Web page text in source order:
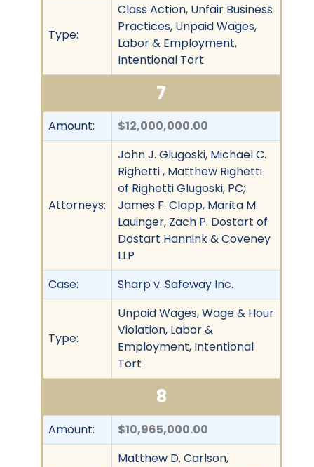
Type:
Class Action, Unfair Business
Practices, Unpaid Wages,
Labor & Employment,
Intentional Tort
7
Amount: $12,000,000.00
Attorneys:
John J. Glugoski, Michael C.
Righetti , Matthew Righetti
of Righetti Glugoski, PC;
James F. Clapp, Marita M.
Lauinger, Zach P. Dostart of
Dostart Hannink & Coveney
LLP
Case:
Sharp v. Safeway Inc.
Type:
Unpaid Wages, Wage & Hour
Violation, Labor &
Employment, Intentional
Tort
8
Amount: $10,965,000.00
Matthew D. Carlson,